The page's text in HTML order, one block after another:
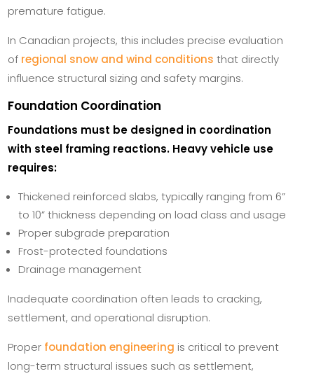
premature fatigue.
In Canadian projects, this includes precise evaluation
of regional snow and wind conditions that directly
influence structural sizing and safety margins.
Foundation Coordination
Foundations must be designed in coordination
with steel framing reactions. Heavy vehicle use
requires:
Thickened reinforced slabs, typically ranging from 6”
to 10” thickness depending on load class and usage
Proper subgrade preparation
Frost-protected foundations
Drainage management
Inadequate coordination often leads to cracking,
settlement, and operational disruption.
Proper foundation engineering is critical to prevent
long-term structural issues such as settlement,